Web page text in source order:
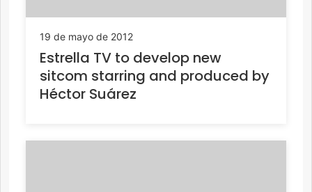
19 de mayo de 2012
Estrella TV to develop new
sitcom starring and produced by
Héctor Suárez